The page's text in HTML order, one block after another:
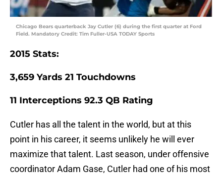
Chicago Bears quarterback Jay Cutler (6) during the first quarter at Ford
Field. Mandatory Credit: Tim Fuller-USA TODAY Sports
2015 Stats:
3,659 Yards 21 Touchdowns
11 Interceptions 92.3 QB Rating
Cutler has all the talent in the world, but at this
point in his career, it seems unlikely he will ever
maximize that talent. Last season, under offensive
coordinator Adam Gase, Cutler had one of his most